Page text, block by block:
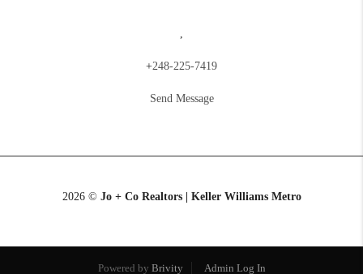
,
+248-225-7419
Send Message
2026© Jo + Co Realtors | Keller Williams Metro
Powered by Brivity Admin Log In